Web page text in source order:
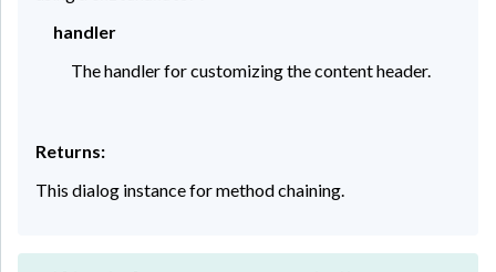
handler
The handler for customizing the content header.
Returns:
This dialog instance for method chaining.